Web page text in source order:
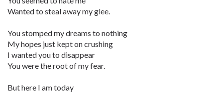
Wanted to steal away my glee.
You stomped my dreams to nothing
My hopes just kept on crushing
I wanted you to disappear
You were the root of my fear.
But here I am today